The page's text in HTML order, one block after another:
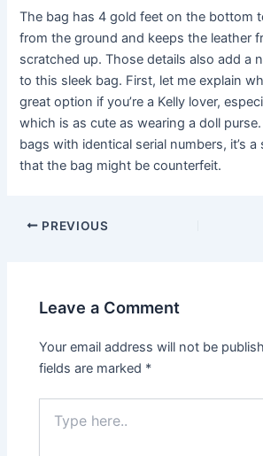
The bag has 4 gold feet on the bottom
from the ground and keeps the leather
scratched up. Those details also add a
to this sleek bag. First, let me explain
great option if you’re a Kelly lover,
which is as cute as wearing a doll
bags with identical serial numbers, it’s
that the bag might be counterfeit.
Post
PREVIOUS
Leave a Comment
Your email address will not be
fields are marked *
here..